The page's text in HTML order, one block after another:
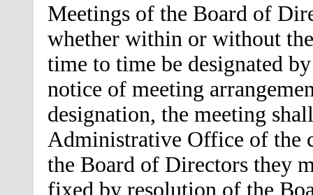
Meetings of the Board of
whether within or without
time to time be designated
notice of meeting
designation, the meeting
Administrative Office of the
the Board of Directors they
fixed by resolution of the